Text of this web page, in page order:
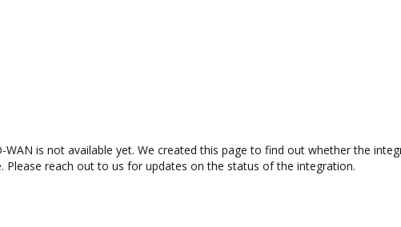
WAN is not available yet. We created this page to find out whether the
Please reach out to us for updates on the status of the integration.